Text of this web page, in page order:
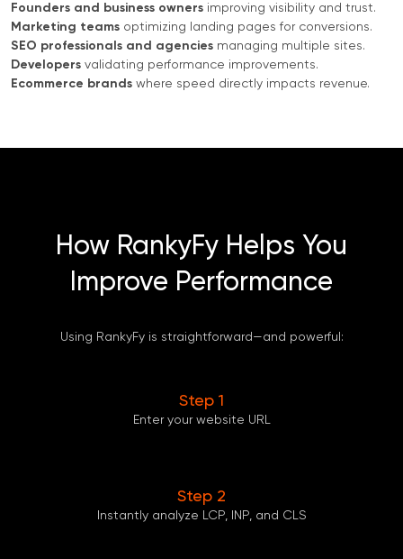
Founders and business owners improving visibility and trust.
Marketing teams optimizing landing pages for conversions.
SEO professionals and agencies managing multiple sites.
Developers validating performance improvements.
Ecommerce brands where speed directly impacts revenue.
How RankyFy Helps You
Improve Performance
Using RankyFy is straightforward—and powerful:
Step 1
Enter your website URL
Step 2
Instantly analyze LCP, INP, and CLS